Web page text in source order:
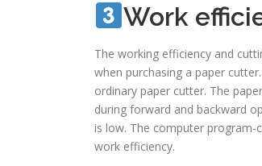
Work
The working efficiency and
when purchasing a paper
ordinary paper cutter. The
during forward and backward
is low. The computer
work efficiency.